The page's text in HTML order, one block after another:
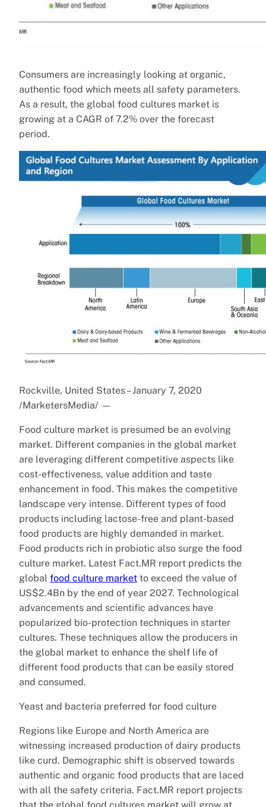
Consumers are increasingly looking at organic,
authentic food which meets all safety parameters.
As a result, the global food cultures market is
growing at a CAGR of 7.2% over the forecast
period.
Rockville, United States – January 7, 2020
/MarketersMedia/ —
Food culture market is presumed be an evolving
market. Different companies in the global market
are leveraging different competitive aspects like
cost-effectiveness, value addition and taste
enhancement in food. This makes the competitive
landscape very intense. Different types of food
products including lactose-free and plant-based
food products are highly demanded in market.
Food products rich in probiotic also surge the food
culture market. Latest Fact.MR report predicts the
global food culture market to exceed the value of
US$2.4Bn by the end of year 2027. Technological
advancements and scientific advances have
popularized bio-protection techniques in starter
cultures. These techniques allow the producers in
the global market to enhance the shelf life of
different food products that can be easily stored
and consumed.
Yeast and bacteria preferred for food culture
Regions like Europe and North America are
witnessing increased production of dairy products
like curd. Demographic shift is observed towards
authentic and organic food products that are laced
with all the safety criteria. Fact.MR report projects